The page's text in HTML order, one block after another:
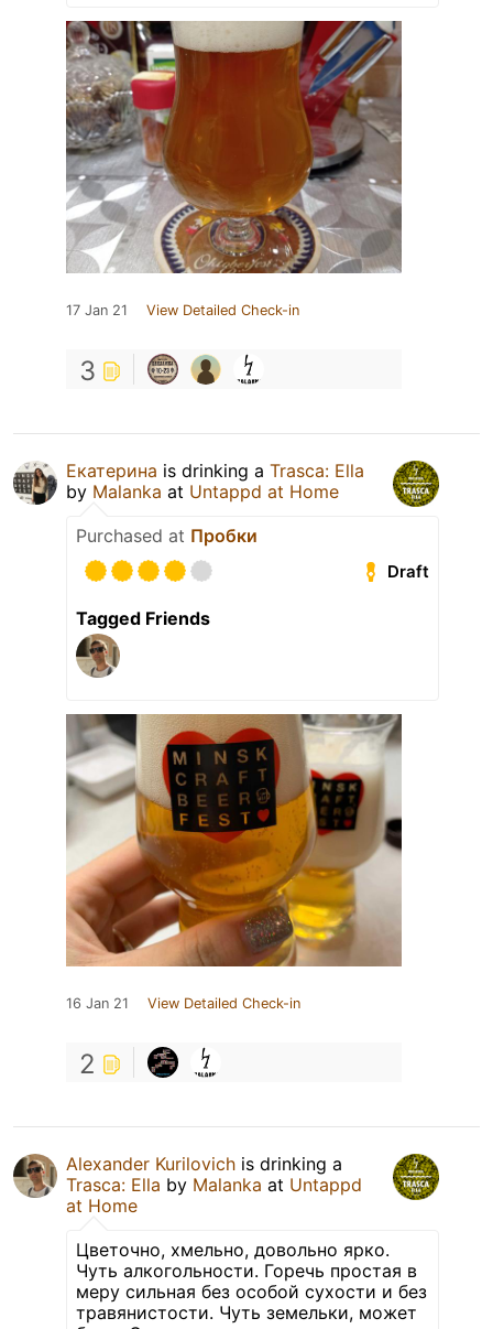
17 Jan 21 View Detailed Check-in
3
Екатерина is drinking a Trasca: Ella
by Malanka at Untappd at Home
Purchased at Пробки
Draft
Tagged Friends
16 Jan 21 View Detailed Check-in
2
Alexander Kurilovich is drinking a
Trasca: Ella by Malanka at Untappd
at Home
Цветочно, хмельно, довольно ярко.
Чуть алкогольности. Горечь простая в
меру сильная без особой сухости и без
травянистости. Чуть земельки, может